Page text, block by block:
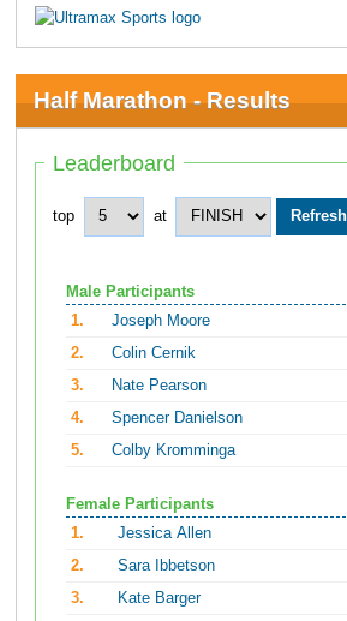
Half Marathon - Results
Leaderboard
top at
Male Participants
1.
Joseph Moore
2.
Colin Cernik
3.
Nate Pearson
4.
Spencer Danielson
5.
Colby Kromminga
Female Participants
1.
Jessica Allen
2.
Sara Ibbetson
3.
Kate Barger